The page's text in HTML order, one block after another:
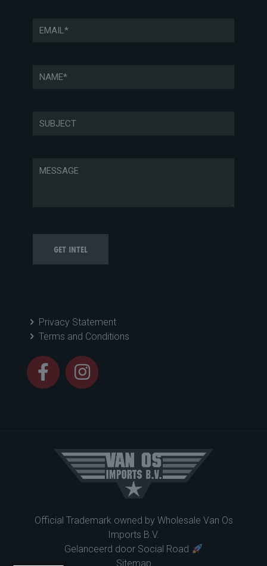
Privacy Statement
Terms and Conditions
Official Trademark owned by Wholesale Van Os
Imports B.V.
Gelanceerd door Social Road
Sitemap